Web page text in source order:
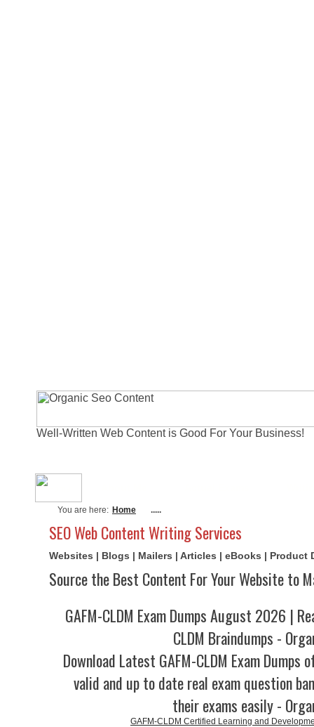
Well-Written Web Content is Good For Your Business!
You are here: Home .....
SEO Web Content Writing Services
Websites | Blogs | Mailers | Articles | eBooks | Product
Source the Best Content For Your Website to
GAFM-CLDM Exam Dumps August 2026 |
CLDM Braindumps -
Download Latest GAFM-CLDM Exam
valid and up to date real exam question
their exams easily -
GAFM-CLDM Certified Learning and